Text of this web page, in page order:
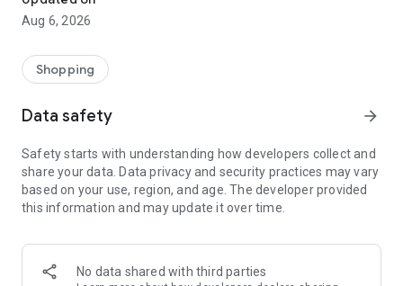
Aug 6, 2026
Shopping
Data safety arrow_forward
Safety starts with understanding how developers collect and
share your data. Data privacy and security practices may vary
based on your use, region, and age. The developer provided
this information and may update it over time.
No data shared with third parties